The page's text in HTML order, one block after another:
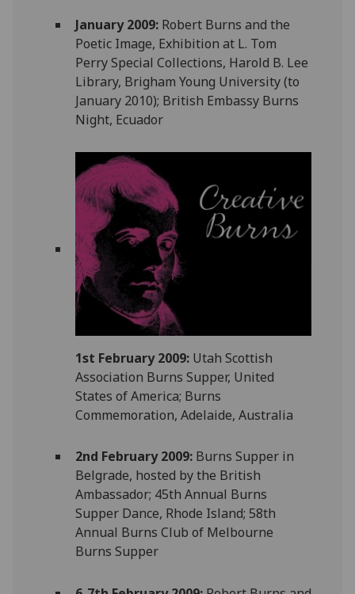
January 2009:Robert Burns and the
Poetic Image, Exhibition at L. Tom
Perry Special Collections, Harold B. Lee
Library, Brigham Young University (to
January 2010); British Embassy Burns
Night, Ecuador
1st February 2009: Utah Scottish
Association Burns Supper, United
States of America; Burns
Commemoration, Adelaide, Australia
2nd February 2009:Burns Supper in
Belgrade, hosted by the British
Ambassador; 45th Annual Burns
Supper Dance, Rhode Island; 58th
Annual Burns Club of Melbourne
Burns Supper